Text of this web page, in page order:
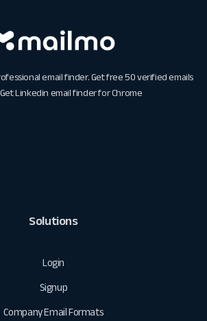
email finder. Get free 50 verified emails
Linkedin email finder for Chrome
Solutions
Login
Signup
Company Email Formats